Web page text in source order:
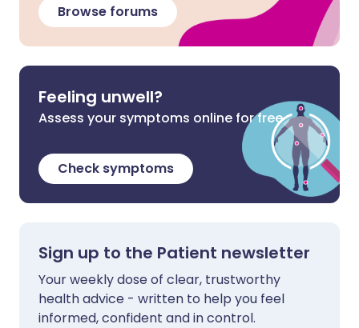
Browse forums
Feeling unwell?
Assess your symptoms online for free
Check symptoms
Sign up to the Patient newsletter
Your weekly dose of clear, trustworthy
health advice - written to help you feel
informed, confident and in control.